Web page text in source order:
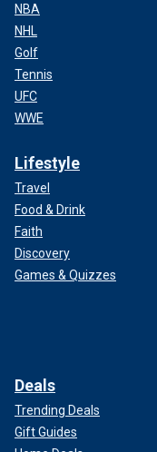
NBA
NHL
Golf
Tennis
UFC
WWE
Lifestyle
Travel
Food & Drink
Faith
Discovery
Games & Quizzes
Deals
Trending Deals
Gift Guides